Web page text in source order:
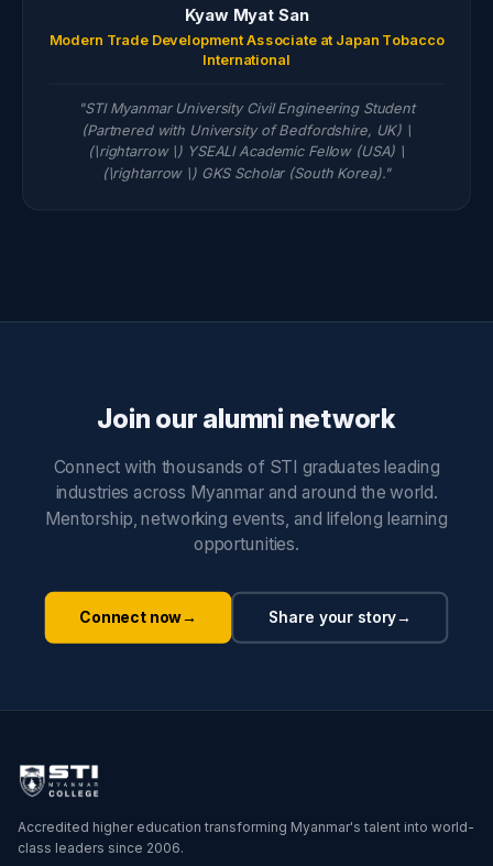
Kyaw Myat San
Modern Trade Development Associate at Japan Tobacco
International
"STI Myanmar University Civil Engineering Student
(Partnered with University of Bedfordshire, UK) \
(\rightarrow \) YSEALI Academic Fellow (USA) \
(\rightarrow \) GKS Scholar (South Korea)."
Join our alumni network
Connect with thousands of STI graduates leading
industries across Myanmar and around the world.
Mentorship, networking events, and lifelong learning
opportunities.
Connect now→ Share your story→
Accredited higher education transforming Myanmar's talent into world-
class leaders since 2006.